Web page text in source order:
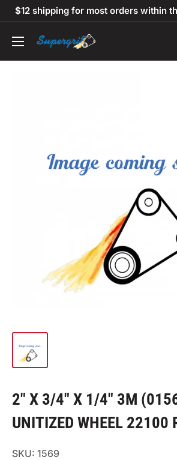
Skip
content
$12 shipping for most orders within
Supergrit
Abrasives
2" X 3/4" X 1/4" 3M
UNITIZED WHEEL 22100
SKU: 1569